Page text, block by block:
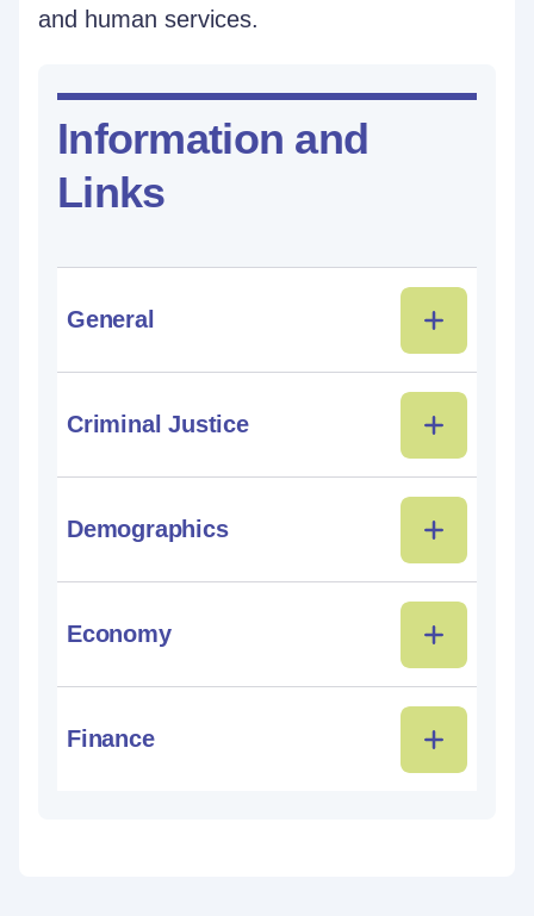
and human services.
Information and
Links
General
Criminal Justice
Demographics
Economy
Finance